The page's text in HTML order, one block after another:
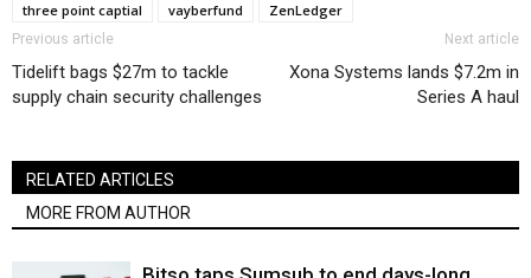
three point captial
vayberfund ZenLedger
Previous article
Tidelift bags $27m to tackle
supply chain security challenges
Next article
Xona Systems lands $7.2m in
Series A haul
RELATED ARTICLES
MORE FROM AUTHOR